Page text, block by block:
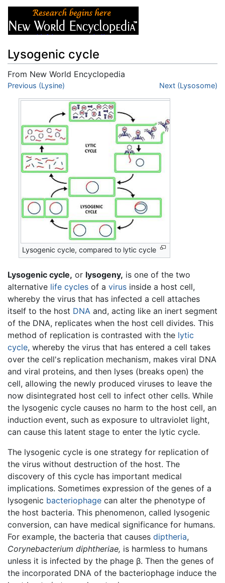
Lysogenic cycle
From New World Encyclopedia
Jump to:navigation
Previous (Lysine) Next (Lysosome)
Lysogenic cycle, compared to lytic cycle
Lysogenic cycle, or lysogeny, is one of the two
alternative life cycles of a virus inside a host cell,
whereby the virus that has infected a cell attaches
itself to the host DNA and, acting like an inert segment
of the DNA, replicates when the host cell divides. This
method of replication is contrasted with the lytic
cycle, whereby the virus that has entered a cell takes
over the cell's replication mechanism, makes viral DNA
and viral proteins, and then lyses (breaks open) the
cell, allowing the newly produced viruses to leave the
now disintegrated host cell to infect other cells. While
the lysogenic cycle causes no harm to the host cell, an
induction event, such as exposure to ultraviolet light,
can cause this latent stage to enter the lytic cycle.
The lysogenic cycle is one strategy for replication of
the virus without destruction of the host. The
discovery of this cycle has important medical
implications. Sometimes expression of the genes of a
lysogenic bacteriophage can alter the phenotype of
the host bacteria. This phenomenon, called lysogenic
conversion, can have medical significance for humans.
For example, the bacteria that causes diptheria,
Corynebacterium diphtheriae, is harmless to humans
unless it is infected by the phage β. Then the genes of
the incorporated DNA of the bacteriophage induce the